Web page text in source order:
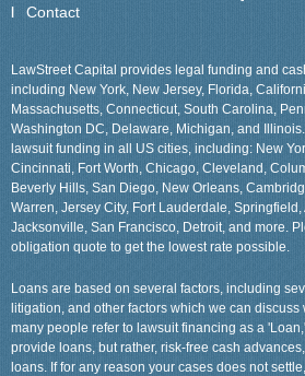
Contact
LawStreet Capital provides legal funding and
including New York, New Jersey, Florida,
Massachusetts, Connecticut, South Carolina,
Washington DC, Delaware, Michigan, and
lawsuit funding in all US cities, including: New
Cincinnati, Fort Worth, Chicago, Cleveland,
Beverly Hills, San Diego, New Orleans,
Warren, Jersey City, Fort Lauderdale, Springfield,
Jacksonville, San Francisco, Detroit, and more.
obligation quote to get the lowest rate possible.
Loans are based on several factors, including
litigation, and other factors which we can
many people refer to lawsuit financing as a
provide loans, but rather, risk-free cash
loans. If for any reason your cases does not